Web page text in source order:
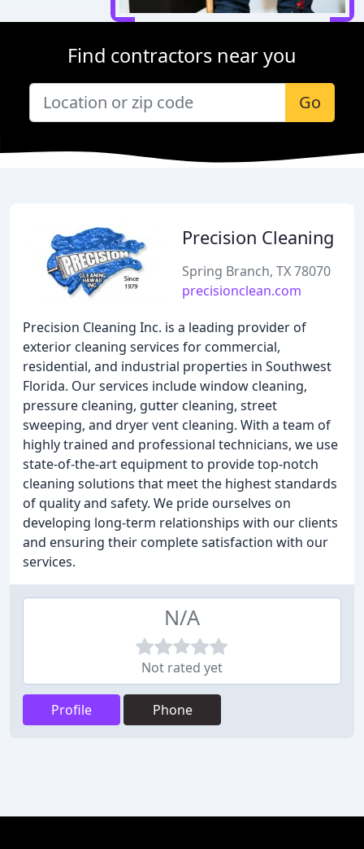
Find contractors near you
Go
Precision Cleaning
Spring Branch, TX 78070
precisionclean.com
Precision Cleaning Inc. is a leading provider of
exterior cleaning services for commercial,
residential, and industrial properties in Southwest
Florida. Our services include window cleaning,
pressure cleaning, gutter cleaning, street
sweeping, and dryer vent cleaning. With a team of
highly trained and professional technicians, we use
state-of-the-art equipment to provide top-notch
cleaning solutions that meet the highest standards
of quality and safety. We pride ourselves on
developing long-term relationships with our clients
and ensuring their complete satisfaction with our
services.
N/A
Not rated yet
Profile Phone